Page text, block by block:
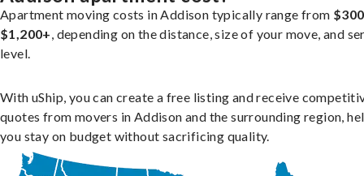
Apartment moving costs in Addison typically range from
$1,200+, depending on the distance, size of your move, and
level.
With uShip, you can create a free listing and receive
quotes from movers in Addison and the surrounding region,
you stay on budget without sacrificing quality.